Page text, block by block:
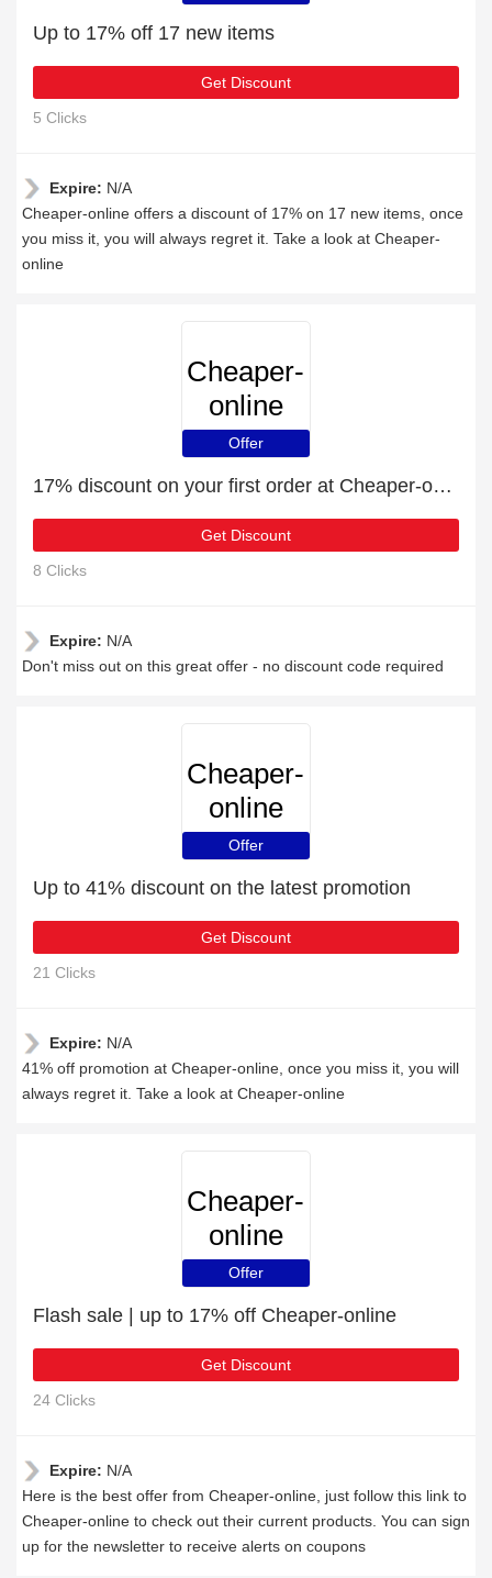
Up to 17% off 17 new items
Get Discount
5 Clicks
Expire: N/A
Cheaper-online offers a discount of 17% on 17 new items, once
you miss it, you will always regret it. Take a look at Cheaper-
online
Cheaper-
online
Offer
17% discount on your first order at Cheaper-online
Get Discount
8 Clicks
Expire: N/A
Don't miss out on this great offer - no discount code required
Cheaper-
online
Offer
Up to 41% discount on the latest promotion
Get Discount
21 Clicks
Expire: N/A
41% off promotion at Cheaper-online, once you miss it, you will
always regret it. Take a look at Cheaper-online
Cheaper-
online
Offer
Flash sale | up to 17% off Cheaper-online
Get Discount
24 Clicks
Expire: N/A
Here is the best offer from Cheaper-online, just follow this link to
Cheaper-online to check out their current products. You can sign
up for the newsletter to receive alerts on coupons